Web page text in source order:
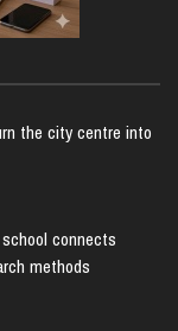
the city centre into
connects
methods